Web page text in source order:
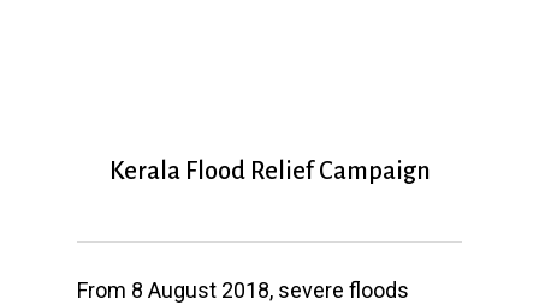
Kerala Flood Relief Campaign
From 8 August 2018, severe floods